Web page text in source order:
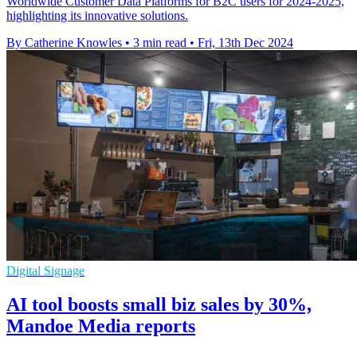
highlighting its innovative solutions.
By Catherine Knowles • 3 min read • Fri, 13th Dec 2024
Digital Signage
AI tool boosts small biz sales by 30%,
Mandoe Media reports